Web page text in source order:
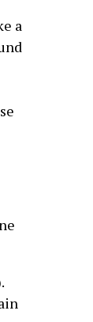
a